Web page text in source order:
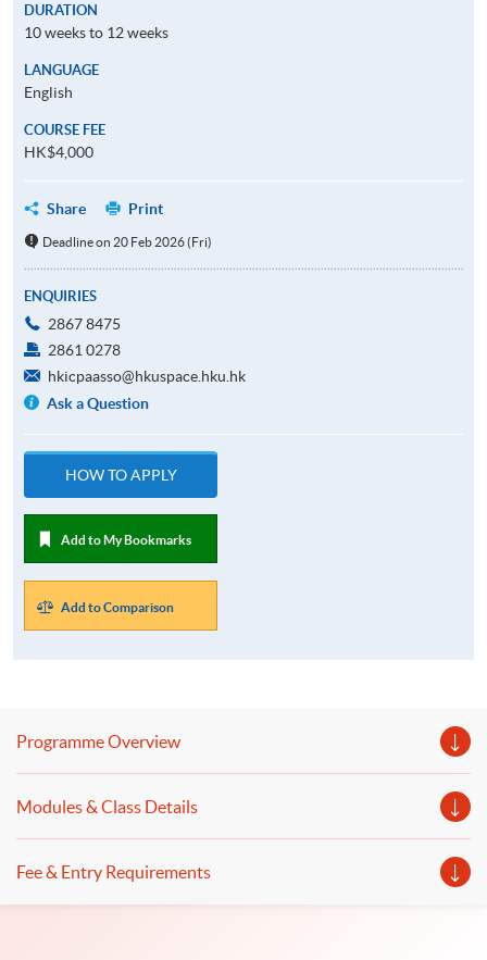
DURATION
10 weeks to 12 weeks
LANGUAGE
English
COURSE FEE
HK$4,000
Share Print
Deadline on 20 Feb 2026 (Fri)
ENQUIRIES
2867 8475
2861 0278
hkicpaasso@hkuspace.hku.hk
Ask a Question
HOW TO APPLY
Add to My Bookmarks
Add to Comparison
Programme Overview
Modules & Class Details
Fee & Entry Requirements